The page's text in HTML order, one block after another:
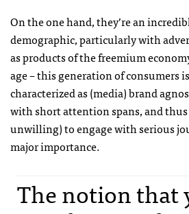
On the one hand, they’re an
demographic, particularly with
as products of the freemium
age – this generation of consumers
characterized as (media) brand
with short attention spans, and
unwilling) to engage with serious
major importance.
The notion that